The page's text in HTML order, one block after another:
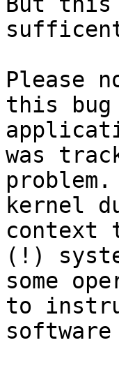
Please
this
was
kernel
context
(!)
some
to